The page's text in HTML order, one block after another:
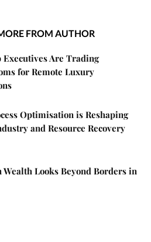
FROM AUTHOR
Executives Are Trading
for Remote Luxury
Optimisation is Reshaping
and Resource Recovery
Wealth Looks Beyond Borders in